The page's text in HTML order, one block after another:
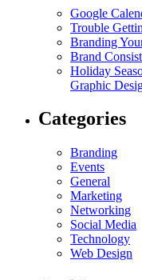
Google
Trouble
Branding
Brand
Holiday
Graphic
Categories
Branding
Events
General
Marketing
Networking
Social Media
Technology
Web Design